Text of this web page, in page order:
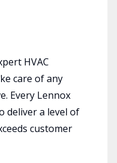
HVAC
care of any
Every Lennox
deliver a level of
customer